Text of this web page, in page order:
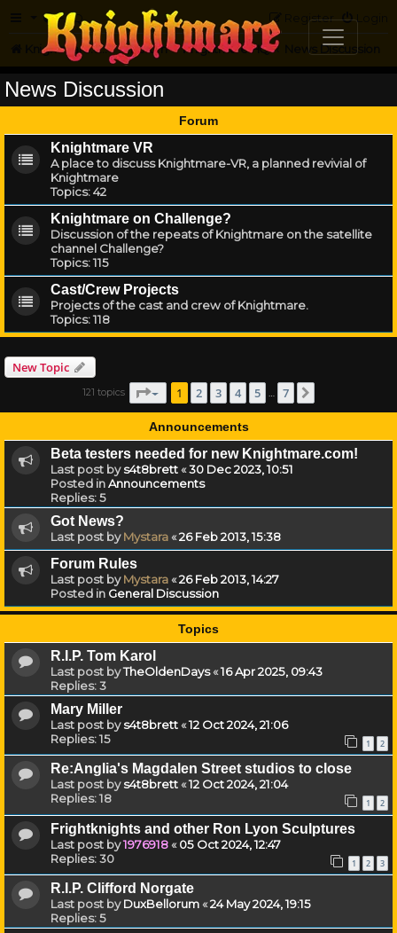
FAQ Login
Register
Knightmare.com Forum Knightmare HQ News Discussion
News Discussion
Forum
Knightmare VR
A place to discuss Knightmare-VR, a planned revivial of
Knightmare
Topics:42
Knightmare on Challenge?
Discussion of the repeats of Knightmare on the satellite
channel Challenge?
Topics:115
Cast/Crew Projects
Projects of the cast and crew of Knightmare.
Topics:118
New Topic
121 topics Page of
1 2 3 4 5 7
Announcements
Beta testers needed for new Knightmare.com!
Last post bys4t8brett«30 Dec 2023, 10:51
Posted inAnnouncements
Replies:5
Got News?
Last post byMystara«26 Feb 2013, 15:38
Forum Rules
Last post byMystara«26 Feb 2013, 14:27
Posted in General Discussion
Topics
R.I.P. Tom Karol
Last post byTheOldenDays«16 Apr 2025, 09:43
Replies:3
Mary Miller
Last post bys4t8brett«12 Oct 2024, 21:06
Replies:15 1 2
Re:Anglia's Magdalen Street studios to close
Last post bys4t8brett«12 Oct 2024, 21:04
Replies:18 1 2
Frightknights and other Ron Lyon Sculptures
Last post by1976918«05 Oct 2024, 12:47
Replies:30 1 2 3
R.I.P. Clifford Norgate
Last post byDuxBellorum«24 May 2024, 19:15
Replies:5